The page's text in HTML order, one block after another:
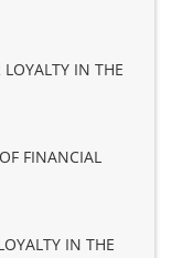
IN THE
FINANCIAL
IN THE